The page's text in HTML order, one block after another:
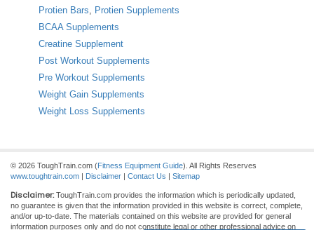
Protien Bars, Protien Supplements
BCAA Supplements
Creatine Supplement
Post Workout Supplements
Pre Workout Supplements
Weight Gain Supplements
Weight Loss Supplements
© 2026 ToughTrain.com (Fitness Equipment Guide). All Rights Reserves
www.toughtrain.com | Disclaimer | Contact Us | Sitemap
Disclaimer: ToughTrain.com provides the information which is periodically updated,
no guarantee is given that the information provided in this website is correct, complete,
and/or up-to-date. The materials contained on this website are provided for general
information purposes only and do not constitute legal or other professional advice on